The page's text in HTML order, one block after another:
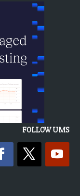
FOLLOW UMS